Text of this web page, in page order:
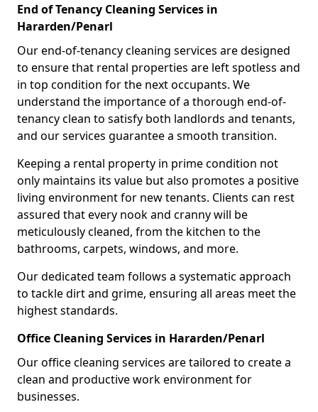
End of Tenancy Cleaning Services in
Hararden/Penarl
Our end-of-tenancy cleaning services are designed
to ensure that rental properties are left spotless and
in top condition for the next occupants. We
understand the importance of a thorough end-of-
tenancy clean to satisfy both landlords and tenants,
and our services guarantee a smooth transition.
Keeping a rental property in prime condition not
only maintains its value but also promotes a positive
living environment for new tenants. Clients can rest
assured that every nook and cranny will be
meticulously cleaned, from the kitchen to the
bathrooms, carpets, windows, and more.
Our dedicated team follows a systematic approach
to tackle dirt and grime, ensuring all areas meet the
highest standards.
Office Cleaning Services in Hararden/Penarl
Our office cleaning services are tailored to create a
clean and productive work environment for
businesses.